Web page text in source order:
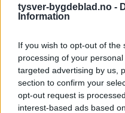
tysver-bygdeblad.no -
Information
If you wish to opt-out of
processing of your
targeted advertising by us,
section to confirm your
opt-out request is
interest-based ads based
Rubrikkannonsar
Om oss
Kontakt oss
Tippekonkurranse
Send inn gratulasjon
Les